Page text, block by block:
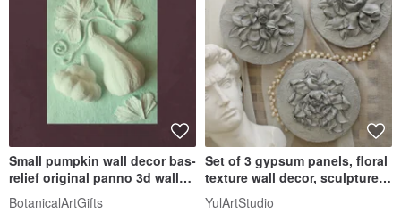
Small pumpkin wall decor bas-
relief original panno 3d wall
art gypsum botanical
BotanicalArtGifts
Set of 3 gypsum panels, floral
texture wall decor, sculpture
painting
YulArtStudio